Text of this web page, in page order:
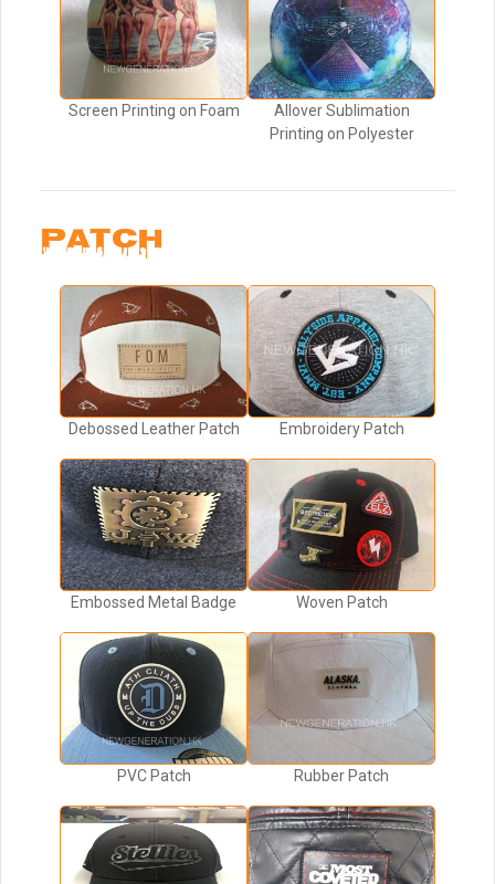
Screen Printing on Foam
Allover Sublimation
Printing on Polyester
PATCH
Debossed Leather Patch Embroidery Patch
Embossed Metal Badge Woven Patch
PVC Patch Rubber Patch